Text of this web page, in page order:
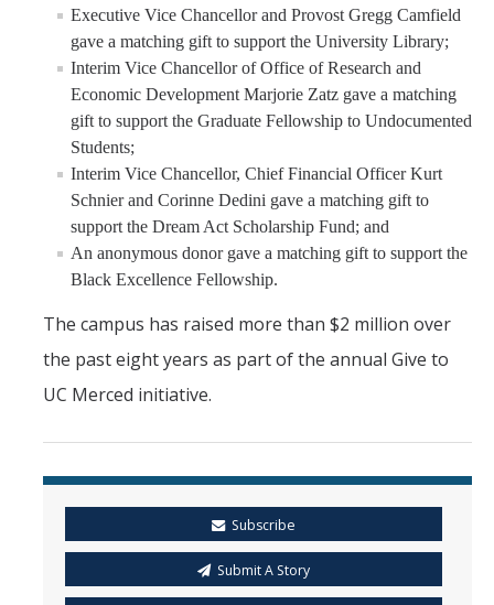
Executive Vice Chancellor and Provost Gregg Camfield
gave a matching gift to support the University Library;
Interim Vice Chancellor of Office of Research and
Economic Development Marjorie Zatz gave a matching
gift to support the Graduate Fellowship to Undocumented
Students;
Interim Vice Chancellor, Chief Financial Officer Kurt
Schnier and Corinne Dedini gave a matching gift to
support the Dream Act Scholarship Fund; and
An anonymous donor gave a matching gift to support the
Black Excellence Fellowship.
The campus has raised more than $2 million over
the past eight years as part of the annual Give to
UC Merced initiative.
Subscribe
Submit A Story